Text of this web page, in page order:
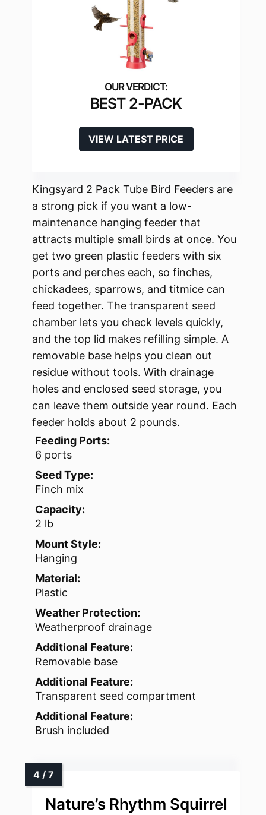
BEST 2-PACK
VIEW LATEST PRICE
Kingsyard 2 Pack Tube Bird Feeders are
a strong pick if you want a low-
maintenance hanging feeder that
attracts multiple small birds at once. You
get two green plastic feeders with six
ports and perches each, so finches,
chickadees, sparrows, and titmice can
feed together. The transparent seed
chamber lets you check levels quickly,
and the top lid makes refilling simple. A
removable base helps you clean out
residue without tools. With drainage
holes and enclosed seed storage, you
can leave them outside year round. Each
feeder holds about 2 pounds.
Feeding Ports:
6 ports
Seed Type:
Finch mix
Capacity:
2 lb
Mount Style:
Hanging
Material:
Plastic
Weather Protection:
Weatherproof drainage
Additional Feature:
Removable base
Additional Feature:
Transparent seed compartment
Additional Feature:
Brush included
Nature’s Rhythm Squirrel